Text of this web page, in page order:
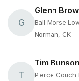
G
Glenn
Ball Morse
Norman, OK
T
Tim Bunson
Pierce Couch